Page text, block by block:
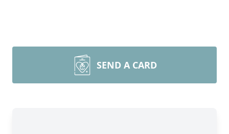
SEND A CARD